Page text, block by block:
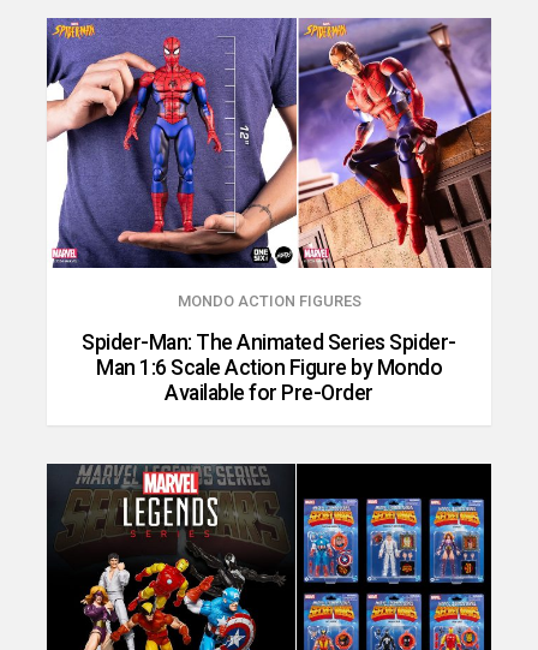
MONDO ACTION FIGURES
Spider-Man: The Animated Series Spider-
Man 1:6 Scale Action Figure by Mondo
Available for Pre-Order